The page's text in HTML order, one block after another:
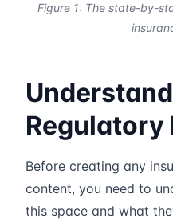
Figure 1: The state-by-
Regulatory
Before creating any
content, you need to
this space and what